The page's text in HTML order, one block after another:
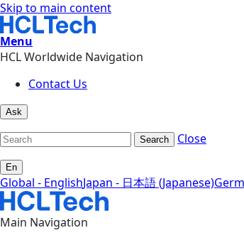
Skip to main content
Menu
HCL Worldwide Navigation
Contact Us
Ask
Search Close
En
Global - EnglishJapan - 日本語 (Japanese)
Main Navigation